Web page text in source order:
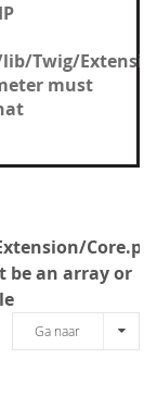
Twig/
must
be an array or
Ga naar